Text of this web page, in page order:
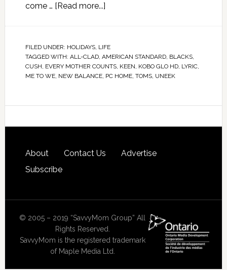
come … [Read more...]
FILED UNDER: HOLIDAYS, LIFE
TAGGED WITH: ALL-CLAD, AMERICAN STANDARD, BLACKS,
CUSH, EVERY MOTHER COUNTS, KEEN, KOBO GLO HD, LYRIC,
ME TO WE, NEW BALANCE, PC HOME, TOMS, UNEEK
About Contact Us
Advertise
Subscribe
© 2005 – 2019 “SavvyMom Group” All
Rights Reserved.
SavvyMom is the registered trademark
of Maple Media Ltd.